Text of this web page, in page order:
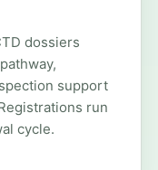
dossiers
support
run
cycle.